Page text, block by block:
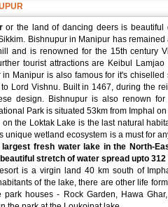
or the land of dancing deers is beautiful
Bishnupur in Manipur has
and is renowned for the 15th century
tourist attractions are Keibul
in Manipur is also famous for it's chiselled
Lord Vishnu. Built in 1467, during the
design. Bishnupur is also renown for
Park is situated 53km from Imphal
on the Loktak Lake is the last natural
unique wetland ecosystem is a must for
largest fresh water lake in the North-
beautiful stretch of water spread upto
is a virgin land 40 km south of
of the lake, there are other life
park houses - Rock Garden, Hawa